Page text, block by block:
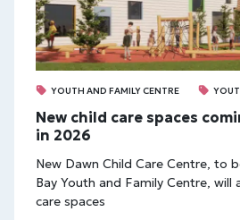
YOUTH AND FAMILY CENTRE
New child care spaces
in 2026
New Dawn Child Care Centre, to
Bay Youth and Family Centre, will
care spaces